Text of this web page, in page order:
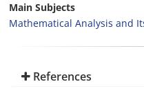
Main Subjects
Mathematical Analysis and
References